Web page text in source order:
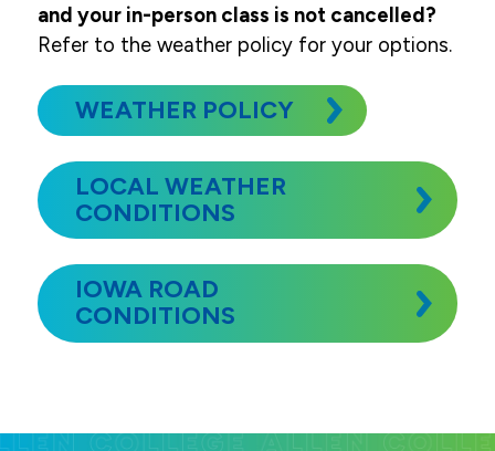
and your in-person class is not cancelled?
Refer to the weather policy for your options.
WEATHER POLICY
LOCAL WEATHER
CONDITIONS
IOWA ROAD
CONDITIONS